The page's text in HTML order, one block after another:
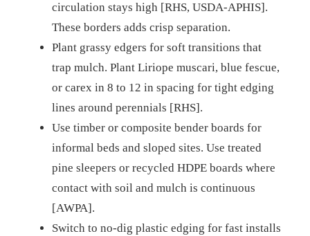
circulation stays high [RHS, USDA-APHIS].
These borders adds crisp separation.
Plant grassy edgers for soft transitions that
trap mulch. Plant Liriope muscari, blue fescue,
or carex in 8 to 12 in spacing for tight edging
lines around perennials [RHS].
Use timber or composite bender boards for
informal beds and sloped sites. Use treated
pine sleepers or recycled HDPE boards where
contact with soil and mulch is continuous
[AWPA].
Switch to no-dig plastic edging for fast installs